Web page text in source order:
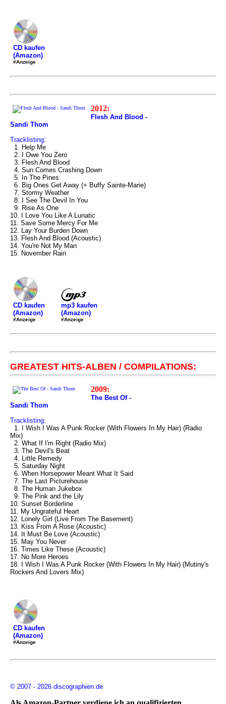
CD kaufen
(Amazon)
#Anzeige
2012:
Flesh And Blood -
Sandi Thom
Tracklisting:
1. Help Me
2. I Owe You Zero
3. Flesh And Blood
4. Sun Comes Crashing Down
5. In The Pines
6. Big Ones Get Away (+ Buffy Sainte-Marie)
7. Stormy Weather
8. I See The Devil In You
9. Rise As One
10. I Love You Like A Lunatic
11. Save Some Mercy For Me
12. Lay Your Burden Down
13. Flesh And Blood (Acoustic)
14. You're Not My Man
15. November Rain
CD kaufen
(Amazon)
#Anzeige
mp3 kaufen
(Amazon)
#Anzeige
GREATEST HITS-ALBEN / COMPILATIONS:
2009:
The Best Of -
Sandi Thom
Tracklisting:
1. I Wish I Was A Punk Rocker (With Flowers In My Hair) (Radio
Mix)
2. What If I'm Right (Radio Mix)
3. The Devil's Beat
4. Little Remedy
5. Saturday Night
6. When Horsepower Meant What It Said
7. The Last Picturehouse
8. The Human Jukebox
9. The Pink and the Lily
10. Sunset Borderline
11. My Ungrateful Heart
12. Lonely Girl (Live From The Basement)
13. Kiss From A Rose (Acoustic)
14. It Must Be Love (Acoustic)
15. May You Never
16. Times Like These (Acoustic)
17. No More Heroes
18. I Wish I Was A Punk Rocker (With Flowers In My Hair) (Mutiny's
Rockers And Lovers Mix)
CD kaufen
(Amazon)
#Anzeige
© 2007 - 2026 discographien.de